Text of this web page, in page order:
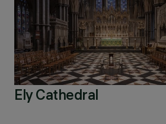
Ely Cathedral